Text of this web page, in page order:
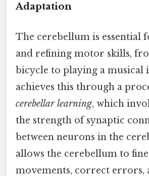
Adaptation
The cerebellum is essential
and refining motor skills,
bicycle to playing a musical
achieves this through a
cerebellar learning, which
the strength of synaptic
between neurons in the
allows the cerebellum to
movements, correct errors,